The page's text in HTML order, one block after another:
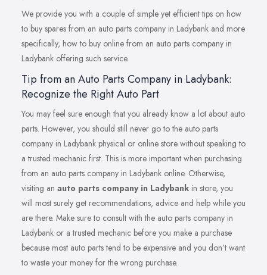
We provide you with a couple of simple yet efficient tips on how
to buy spares from an auto parts company in Ladybank and more
specifically, how to buy online from an auto parts company in
Ladybank offering such service.
Tip from an Auto Parts Company in Ladybank:
Recognize the Right Auto Part
You may feel sure enough that you already know a lot about auto
parts. However, you should still never go to the auto parts
company in Ladybank physical or online store without speaking to
a trusted mechanic first. This is more important when purchasing
from an auto parts company in Ladybank online. Otherwise,
visiting an auto parts company in Ladybank in store, you
will most surely get recommendations, advice and help while you
are there. Make sure to consult with the auto parts company in
Ladybank or a trusted mechanic before you make a purchase
because most auto parts tend to be expensive and you don’t want
to waste your money for the wrong purchase.